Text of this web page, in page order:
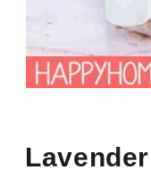
Lavender